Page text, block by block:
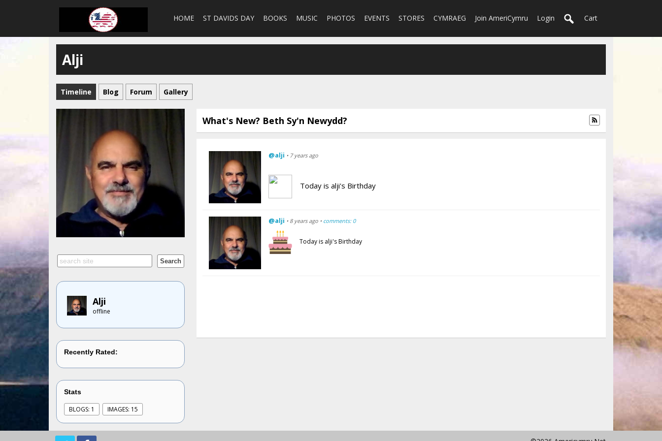
HOME ST DAVIDS DAY BOOKS MUSIC PHOTOS EVENTS STORES CYMRAEG Join AmeriCymru Login Cart
Alji
Timeline Blog Forum Gallery
Alji
offline
Recently Rated:
Stats
BLOGS: 1 IMAGES: 15
What's New? Beth Sy'n Newydd?
@alji • 7 years ago
Today is alji's Birthday
@alji • 8 years ago • comments: 0
Today is alji's Birthday